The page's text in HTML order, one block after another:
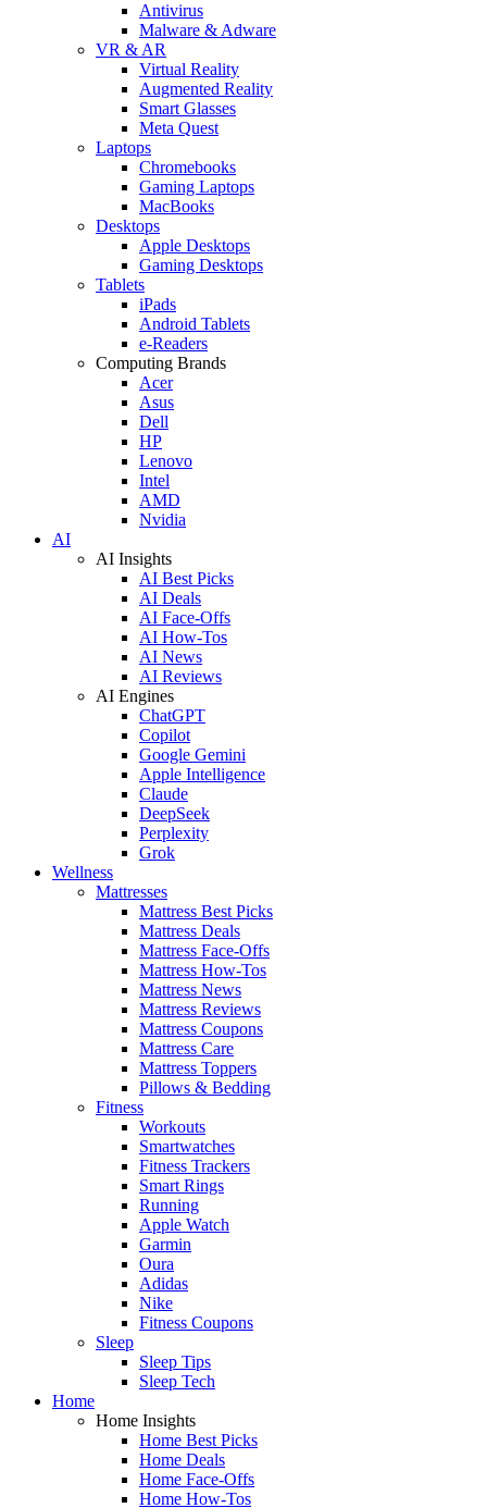
Antivirus
Malware & Adware
VR & AR
Virtual Reality
Augmented Reality
Smart Glasses
Meta Quest
Laptops
Chromebooks
Gaming Laptops
MacBooks
Desktops
Apple Desktops
Gaming Desktops
Tablets
iPads
Android Tablets
e-Readers
Computing Brands
Acer
Asus
Dell
HP
Lenovo
Intel
AMD
Nvidia
AI
AI Insights
AI Best Picks
AI Deals
AI Face-Offs
AI How-Tos
AI News
AI Reviews
AI Engines
ChatGPT
Copilot
Google Gemini
Apple Intelligence
Claude
DeepSeek
Perplexity
Grok
Wellness
Mattresses
Mattress Best Picks
Mattress Deals
Mattress Face-Offs
Mattress How-Tos
Mattress News
Mattress Reviews
Mattress Coupons
Mattress Care
Mattress Toppers
Pillows & Bedding
Fitness
Workouts
Smartwatches
Fitness Trackers
Smart Rings
Running
Apple Watch
Garmin
Oura
Adidas
Nike
Fitness Coupons
Sleep
Sleep Tips
Sleep Tech
Home
Home Insights
Home Best Picks
Home Deals
Home Face-Offs
Home How-Tos